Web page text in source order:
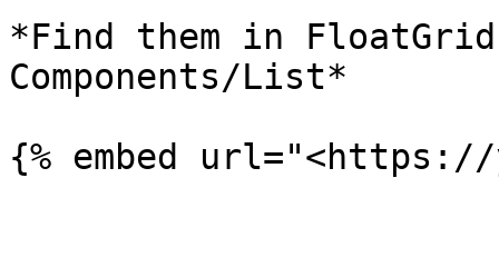
*Find them in
Components/List*